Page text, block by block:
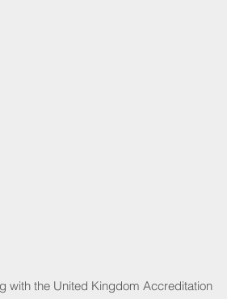
with the United Kingdom Accreditation